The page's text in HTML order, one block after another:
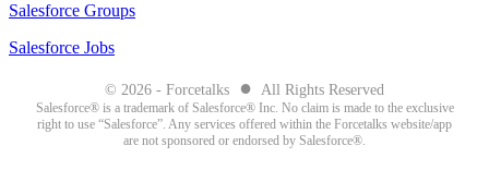
Salesforce Groups
Salesforce Jobs
© 2026 - Forcetalks ● All Rights Reserved
Salesforce® is a trademark of Salesforce® Inc. No claim is made to the exclusive
right to use “Salesforce”. Any services offered within the Forcetalks website/app
are not sponsored or endorsed by Salesforce®.